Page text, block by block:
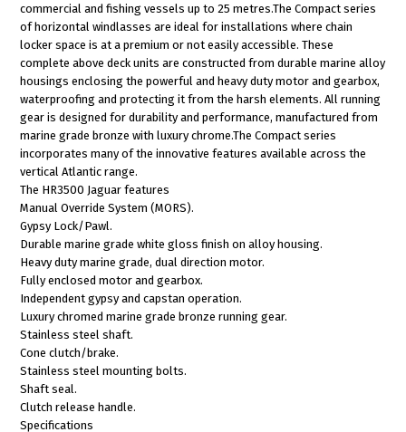
commercial and fishing vessels up to 25 metres.The Compact series
of horizontal windlasses are ideal for installations where chain
locker space is at a premium or not easily accessible. These
complete above deck units are constructed from durable marine alloy
housings enclosing the powerful and heavy duty motor and gearbox,
waterproofing and protecting it from the harsh elements. All running
gear is designed for durability and performance, manufactured from
marine grade bronze with luxury chrome.The Compact series
incorporates many of the innovative features available across the
vertical Atlantic range.
The HR3500 Jaguar features
Manual Override System (MORS).
Gypsy Lock/Pawl.
Durable marine grade white gloss finish on alloy housing.
Heavy duty marine grade, dual direction motor.
Fully enclosed motor and gearbox.
Independent gypsy and capstan operation.
Luxury chromed marine grade bronze running gear.
Stainless steel shaft.
Cone clutch/brake.
Stainless steel mounting bolts.
Shaft seal.
Clutch release handle.
Specifications